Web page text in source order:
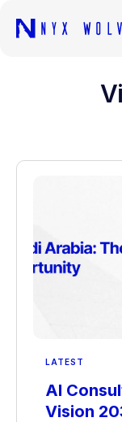
LATEST
AI
Vision